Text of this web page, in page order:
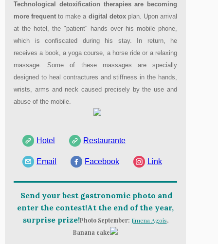
Technological detoxification therapies are becoming
more frequentto make a digital detoxplan. Upon arrival
at the hotel, the "patient" hands over his mobile phone,
which is confiscated during his stay. In return, he
receives a book, a yoga course, a horse ride or a relaxing
massage. Some of these massages are specially
designed to heal contractures and stiffness in the hands,
wrists, arms and neck caused precisely by the use and
abuse of the mobile.
Hotel Restaurante
Email Facebook Link
Send your best gastronomic photo and
enter the contest!At the end of the year,
surprise prize!Photo September: Jimena Agois,
Banana cake